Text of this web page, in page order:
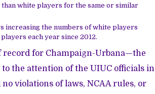
white players for the same or similar
increasing the numbers of white players
each year since 2012.
record for Champaign-Urbana—the
the attention of the UIUC officials in
violations of laws, NCAA rules, or